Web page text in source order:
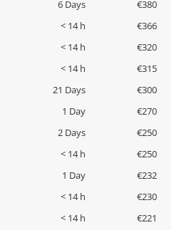
6 Days
€380
< 14 h
€366
< 14 h
€320
< 14 h
€315
21 Days
€300
1 Day
€270
2 Days
€250
< 14 h
€250
1 Day
€232
< 14 h
€230
< 14 h
€221